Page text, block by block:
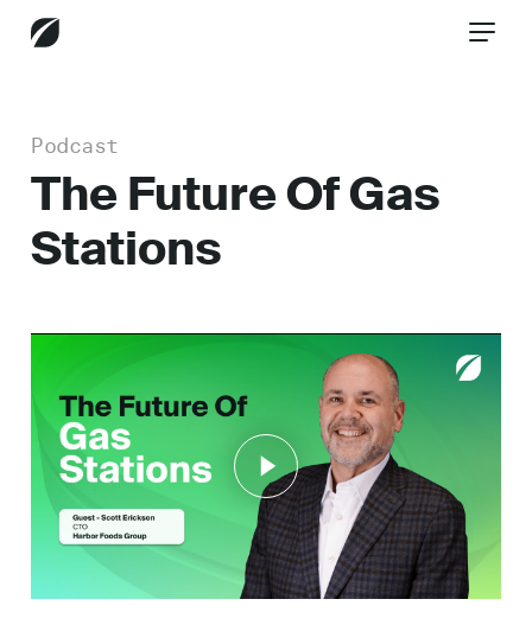
Services
Industries
Insights
Work
Podcast
The Future Of Gas
Stations
Unmute
Enter